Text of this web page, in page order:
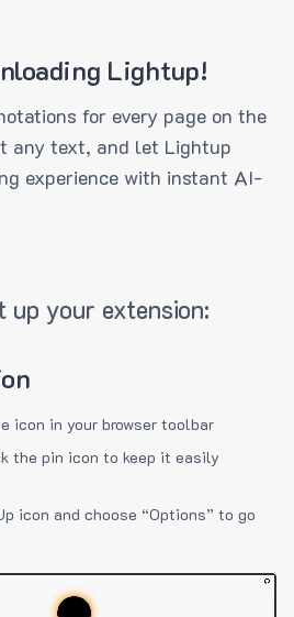
Lightup!
for every page on the
any text, and let Lightup
experience with instant AI-
up your extension:
icon in your browser toolbar
the pin icon to keep it easily
icon and choose “Options” to go